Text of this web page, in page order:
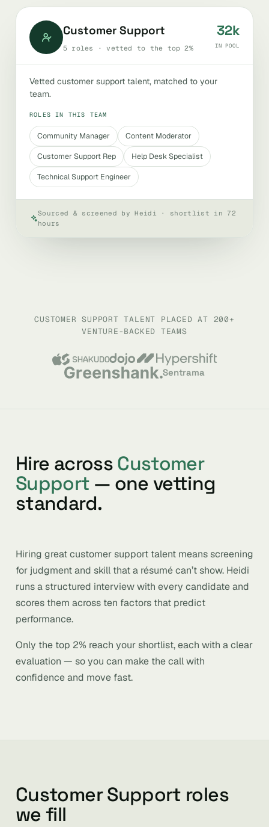
Customer Support
5 roles · vetted to the top 2%
32k
IN POOL
Vetted customer support talent, matched to your
team.
ROLES IN THIS TEAM
Community Manager
Content Moderator
Customer Support Rep
Help Desk Specialist
Technical Support Engineer
Sourced & screened by Heidi · shortlist in 72
hours
CUSTOMER SUPPORT TALENT PLACED AT 200+
VENTURE-BACKED TEAMS
Sentrama
Hire across Customer
Support — one vetting
standard.
Hiring great customer support talent means screening
for judgment and skill that a résumé can’t show. Heidi
runs a structured interview with every candidate and
scores them across ten factors that predict
performance.
Only the top 2% reach your shortlist, each with a clear
evaluation — so you can make the call with
confidence and move fast.
Customer Support roles
we fill